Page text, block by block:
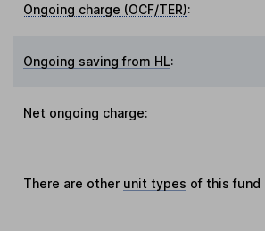
Ongoing charge (OCF/TER):
Ongoing saving from HL:
Net ongoing charge:
There are other unit types of this fund